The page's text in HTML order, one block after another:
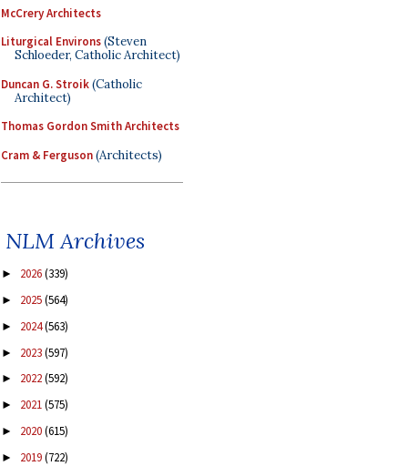
McCrery Architects
Liturgical Environs(Steven
Schloeder, Catholic Architect)
Duncan G. Stroik(Catholic
Architect)
Thomas Gordon Smith Architects
Cram & Ferguson(Architects)
NLM Archives
► 2026(339)
► 2025(564)
► 2024(563)
► 2023(597)
► 2022(592)
► 2021(575)
► 2020(615)
► 2019(722)